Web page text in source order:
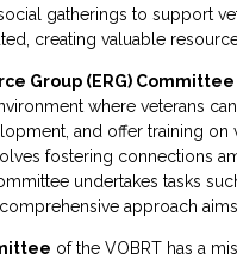
gatherings to support
creating valuable
Group (ERG) Committee
where veterans
and offer training
fostering connections
undertakes tasks
approach
of the VOBRT has a